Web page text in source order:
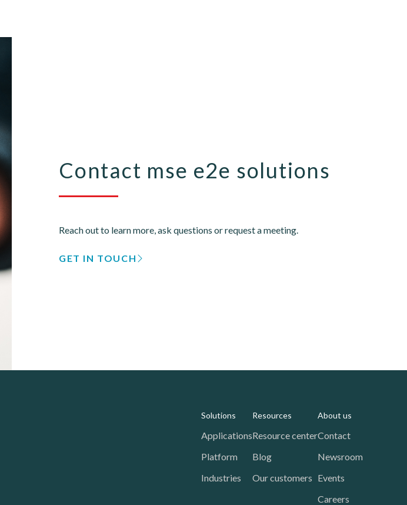
Contact mse e2e solutions
Reach out to learn more, ask questions or request a meeting.
GET IN TOUCH
Solutions
Applications
Platform
Industries
Resources
Resource center
Blog
Our customers
About us
Contact
Newsroom
Events
Careers